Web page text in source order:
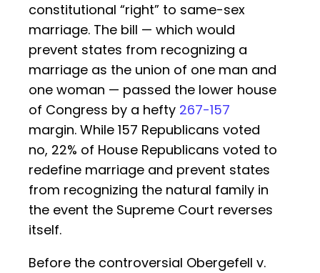
constitutional “right” to same-sex
marriage. The bill — which would
prevent states from recognizing a
marriage as the union of one man and
one woman — passed the lower house
of Congress by a hefty 267-157
margin. While 157 Republicans voted
no, 22% of House Republicans voted to
redefine marriage and prevent states
from recognizing the natural family in
the event the Supreme Court reverses
itself.
Before the controversial Obergefell v.